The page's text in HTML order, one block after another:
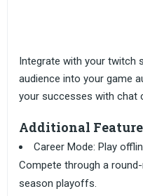
Integrate with your twitch
audience into your game
your successes with chat
Additional
Career Mode: Play
Compete through a
season playoffs.